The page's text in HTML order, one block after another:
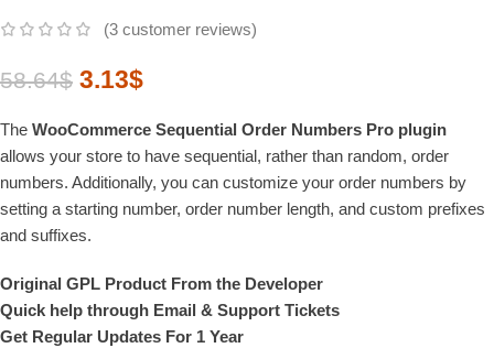
(3 customer reviews)
58.64$ 3.13$
The WooCommerce Sequential Order Numbers Pro plugin
allows your store to have sequential, rather than random, order
numbers. Additionally, you can customize your order numbers by
setting a starting number, order number length, and custom prefixes
and suffixes.
Original GPL Product From the Developer
Quick help through Email & Support Tickets
Get Regular Updates For 1 Year